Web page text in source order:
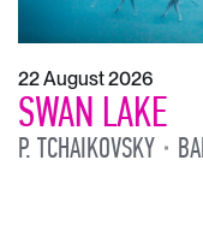
22 August 2026
SWAN LAKE
P. TCHAIKOVSKY